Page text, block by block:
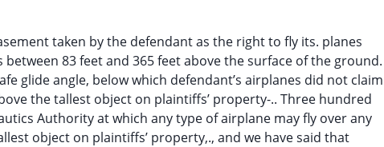
taken by the defendant as the right to fly its. planes
83 feet and 365 feet above the surface of the ground.
glide angle, below which defendant’s airplanes did not claim
the tallest object on plaintiffs’ property-.. Three hundred
Authority at which any type of airplane may fly over any
object on plaintiffs’ property,., and we have said that